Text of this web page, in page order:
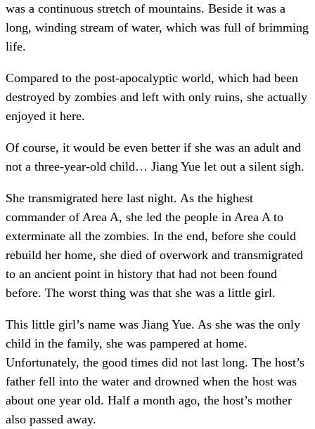
was a continuous stretch of mountains. Beside it was a
long, winding stream of water, which was full of brimming
life.
Compared to the post-apocalyptic world, which had been
destroyed by zombies and left with only ruins, she actually
enjoyed it here.
Of course, it would be even better if she was an adult and
not a three-year-old child… Jiang Yue let out a silent sigh.
She transmigrated here last night. As the highest
commander of Area A, she led the people in Area A to
exterminate all the zombies. In the end, before she could
rebuild her home, she died of overwork and transmigrated
to an ancient point in history that had not been found
before. The worst thing was that she was a little girl.
This little girl’s name was Jiang Yue. As she was the only
child in the family, she was pampered at home.
Unfortunately, the good times did not last long. The host’s
father fell into the water and drowned when the host was
about one year old. Half a month ago, the host’s mother
also passed away.